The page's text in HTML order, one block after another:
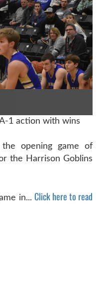
1 action with wins
opening game of
the Harrison Goblins
in... Click here to read